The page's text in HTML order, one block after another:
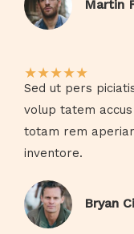
Martin
★★★★★
Sed ut pers
volup tatem
totam rem
inventore.​
Bryan